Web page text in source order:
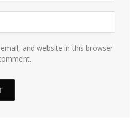
and website in this browser